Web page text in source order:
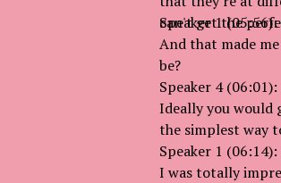
can't get the
Speaker 1 (05:56):
And that made
be?
Speaker 4 (06:01):
Ideally you would
the simplest way
Speaker 1 (06:14):
I was totally